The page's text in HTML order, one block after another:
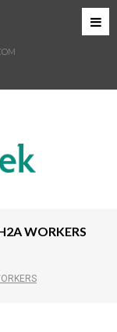
WORKERS